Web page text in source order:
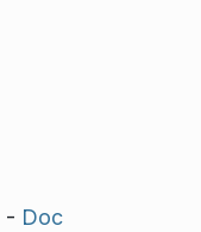
- Doc